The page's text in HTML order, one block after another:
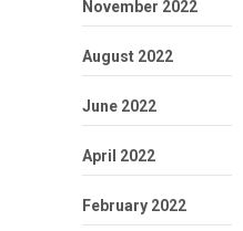
November 2022
August 2022
June 2022
April 2022
February 2022